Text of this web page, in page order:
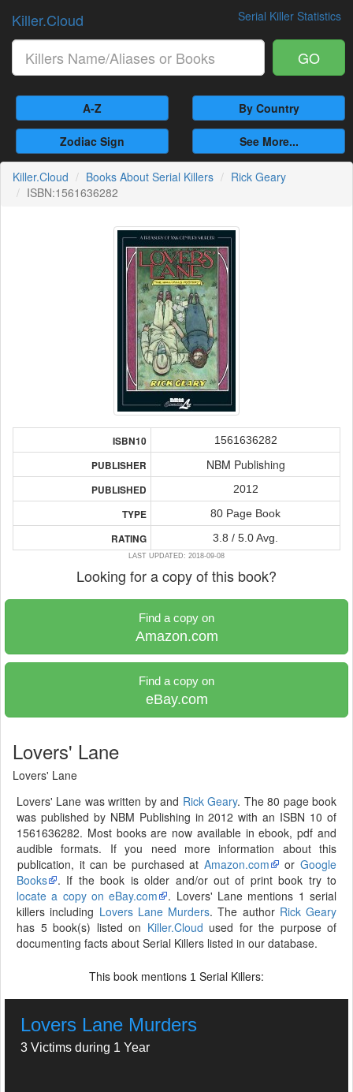
Serial Killer Statistics
Killer.Cloud
GO
A-Z By Country
Zodiac Sign See More...
Killer.Cloud Books About Serial Killers
Rick Geary
ISBN:1561636282
ISBN10 1561636282
PUBLISHER NBM Publishing
PUBLISHED 2012
TYPE 80 Page Book
RATING 3.8 / 5.0 Avg.
LAST UPDATED: 2018-09-08
Looking for a copy of this book?
Find a copy on
Amazon.com
Find a copy on
eBay.com
Lovers' Lane
Lovers' Lane
Lovers' Lane was written by and Rick Geary. The 80 page book
was published by NBM Publishing in 2012 with an ISBN 10 of
1561636282. Most books are now available in ebook, pdf and
audible formats. If you need more information about this
publication, it can be purchased at Amazon.com or Google
Books
. If the book is older and/or out of print book try to
locate a copy on eBay.com
. Lovers' Lane mentions 1 serial
killers including Lovers Lane Murders. The author Rick Geary
has 5 book(s) listed on Killer.Cloud used for the purpose of
documenting facts about Serial Killers listed in our database.
This book mentions 1 Serial Killers:
Lovers Lane Murders
3 Victims during 1 Year